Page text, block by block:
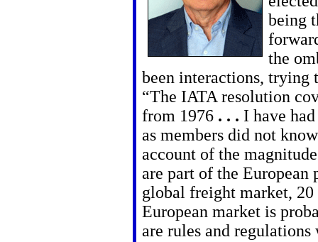
being
the
been interactions, trying
“The IATA resolution
from 1976 . . . I have
as members did not
account of the
are part of the
global freight market,
European market is
are rules and